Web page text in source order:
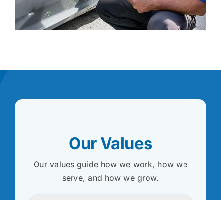
Our Values
Our values guide how we work, how we
serve, and how we grow.